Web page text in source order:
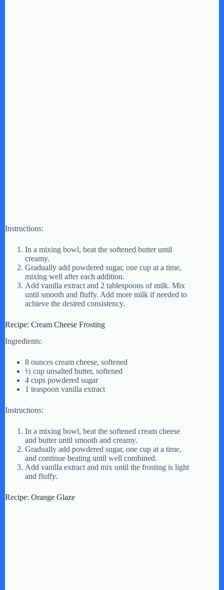
Instructions:
In a mixing bowl, beat the softened butter until
creamy.
Gradually add powdered sugar, one cup at a time,
mixing well after each addition.
Add vanilla extract and 2 tablespoons of milk. Mix
until smooth and fluffy. Add more milk if needed to
achieve the desired consistency.
Recipe: Cream Cheese Frosting
Ingredients:
8 ounces cream cheese, softened
½ cup unsalted butter, softened
4 cups powdered sugar
1 teaspoon vanilla extract
Instructions:
In a mixing bowl, beat the softened cream cheese
and butter until smooth and creamy.
Gradually add powdered sugar, one cup at a time,
and continue beating until well combined.
Add vanilla extract and mix until the frosting is light
and fluffy.
Recipe: Orange Glaze